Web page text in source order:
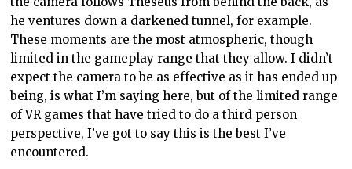
he ventures down a darkened tunnel, for example.
These moments are the most atmospheric, though
limited in the gameplay range that they allow. I didn’t
expect the camera to be as effective as it has ended up
being, is what I’m saying here, but of the limited range
of VR games that have tried to do a third person
perspective, I’ve got to say this is the best I’ve
encountered.